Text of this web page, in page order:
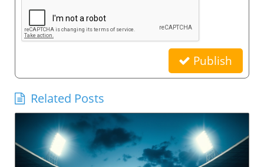
Publish
Related Posts